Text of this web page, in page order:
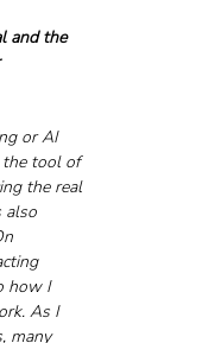
and the
or AI
the tool of
the real
also
how I
As I
many